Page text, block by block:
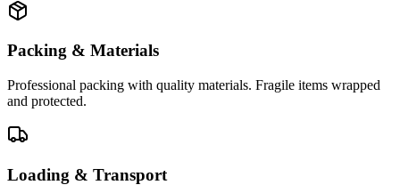
Packing & Materials
Professional packing with quality materials. Fragile items wrapped
and protected.
Loading & Transport